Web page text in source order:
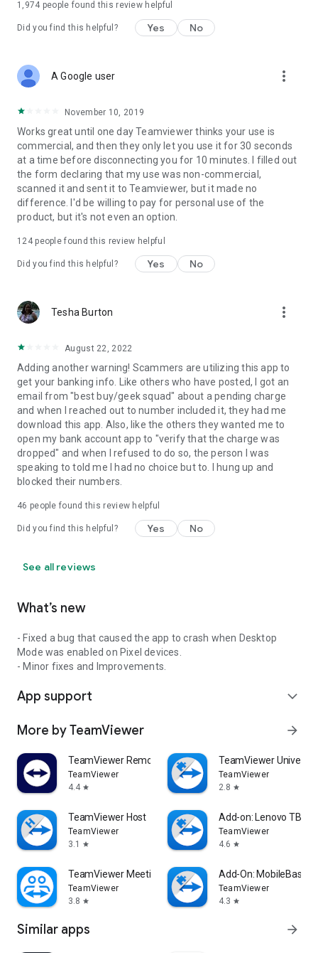
1,974 people found this review helpful
Did you find this helpful? Yes No
A Google user more_vert
November 10, 2019
Works great until one day Teamviewer thinks your use is
commercial, and then they only let you use it for 30 seconds
at a time before disconnecting you for 10 minutes. I filled out
the form declaring that my use was non-commercial,
scanned it and sent it to Teamviewer, but it made no
difference. I'd be willing to pay for personal use of the
product, but it's not even an option.
124people found this review helpful
Did you find this helpful? Yes No
Tesha Burton more_vert
August 22, 2022
Adding another warning! Scammers are utilizing this app to
get your banking info. Like others who have posted, I got an
email from "best buy/geek squad" about a pending charge
and when I reached out to number included it, they had me
download this app. Also, like the others they wanted me to
open my bank account app to "verify that the charge was
dropped" and when I refused to do so, the person I was
speaking to told me I had no choice but to. I hung up and
blocked their numbers.
46 people found this review helpful
Did you find this helpful? Yes No
See all reviews
What’s new
- Fixed a bug that caused the app to crash when Desktop
Mode was enabled on Pixel devices.
- Minor fixes and Improvements.
App support expand_more
More by TeamViewer arrow_forward
TeamViewer Remote Control
TeamViewer
4.4 star
TeamViewer
TeamViewer
2.8 star
TeamViewer Host
TeamViewer
3.1
star
Add-on: Lenovo TB
TeamViewer
4.6 star
TeamViewer Meeting
TeamViewer
3.8 star
Add-On: MobileBase
TeamViewer
4.3 star
Similar apps arrow_forward